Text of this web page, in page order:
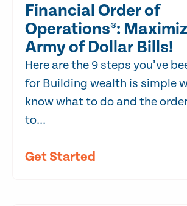
Financial Order of
Operations®:
Army of Dollar Bills!
Here are the 9 steps you’ve
for Building wealth is simple
know what to do and the
to...
Get Started